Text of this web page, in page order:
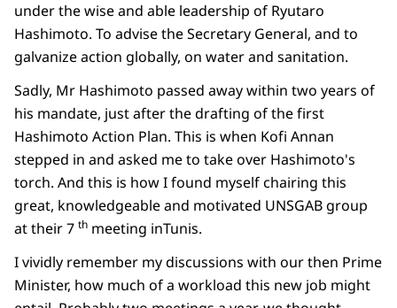
under the wise and able leadership of Ryutaro
Hashimoto. To advise the Secretary General, and to
galvanize action globally, on water and sanitation.
Sadly, Mr Hashimoto passed away within two years of
his mandate, just after the drafting of the first
Hashimoto Action Plan. This is when Kofi Annan
stepped in and asked me to take over Hashimoto's
torch. And this is how I found myself chairing this
great, knowledgeable and motivated UNSGAB group
at their 7 th meeting inTunis.
I vividly remember my discussions with our then Prime
Minister, how much of a workload this new job might